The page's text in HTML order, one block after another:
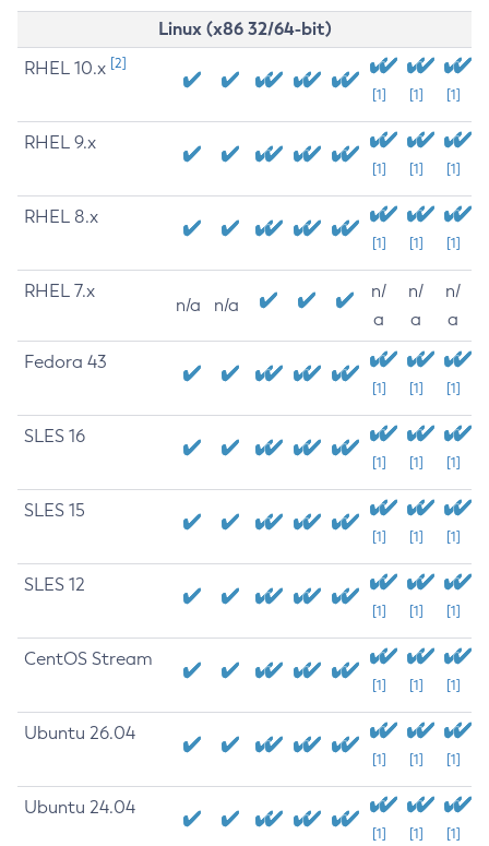
Linux (x86 32/64-bit)
RHEL 10.x [2]
[1] [1] [1]
RHEL 9.x
[1] [1] [1]
RHEL 8.x
[1] [1] [1]
RHEL 7.x
n/a n/a
n/
a
n/
a
n/
a
Fedora 43
[1] [1] [1]
SLES 16
[1] [1] [1]
SLES 15
[1] [1] [1]
SLES 12
[1] [1] [1]
CentOS Stream
[1] [1] [1]
Ubuntu 26.04
[1] [1] [1]
Ubuntu 24.04
[1] [1] [1]